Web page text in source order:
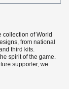
collection of World
from national
third kits.
spirit of the game.
supporter, we